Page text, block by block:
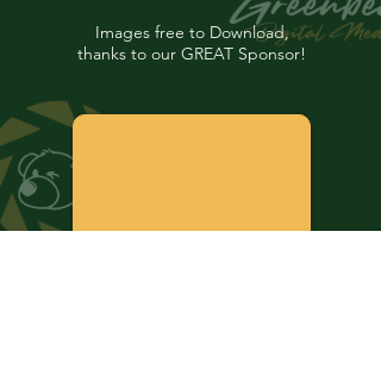
Images free to Download,
thanks to our GREAT Sponsor!